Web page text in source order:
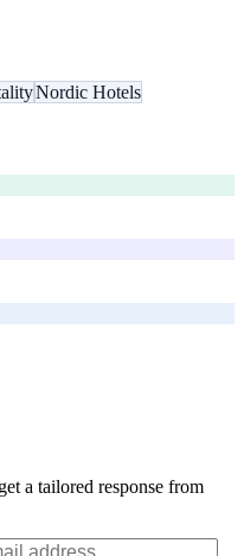
Nordic Hotels
a tailored response from